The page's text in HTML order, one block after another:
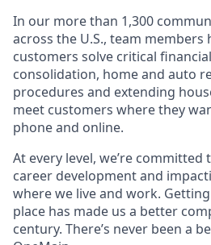
In our more than 1,300
across the U.S., team
customers solve critical
consolidation, home and auto
procedures and extending
meet customers where they
phone and online.
At every level, we’re
career development and
where we live and work.
place has made us a better
century. There’s never been a